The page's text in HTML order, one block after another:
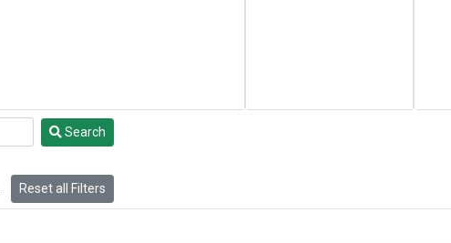
Search
Reset all Filters